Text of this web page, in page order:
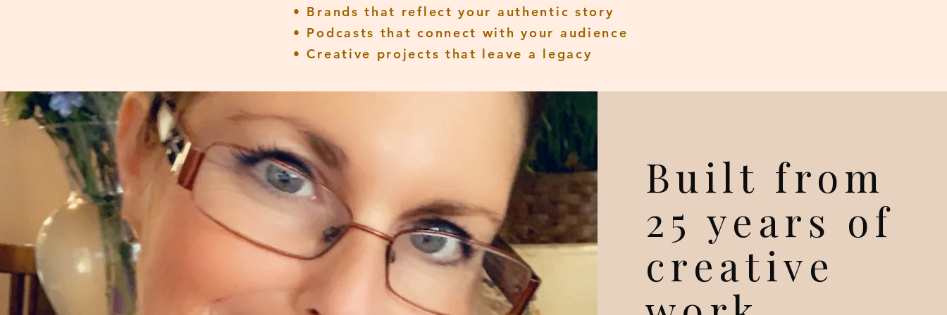
• Brands that reflect your authentic story
• Podcasts that connect with your audience
• Creative projects that leave a legacy
Built from
25 years of
creative